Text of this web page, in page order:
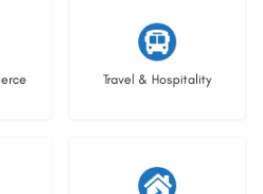
Travel & Hospitality
9 listings